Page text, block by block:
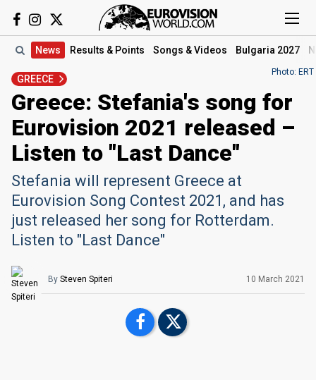
News Results & Points Songs & Videos Bulgaria 2027
Photo: ERT
GREECE
Greece: Stefania's song for
Eurovision 2021 released –
Listen to "Last Dance"
Stefania will represent Greece at
Eurovision Song Contest 2021, and has
just released her song for Rotterdam.
Listen to "Last Dance"
By Steven Spiteri 10 March 2021